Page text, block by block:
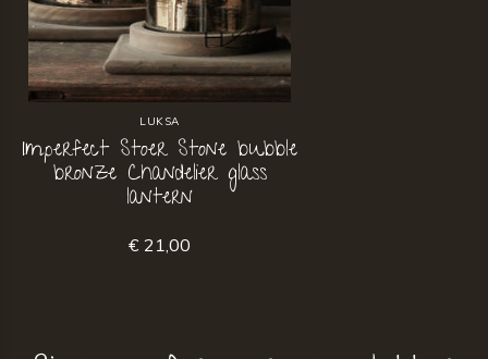
LUKSA
Imperfect Stoer Stone bubble
bronze Chandelier glass
lantern
€ 21,00